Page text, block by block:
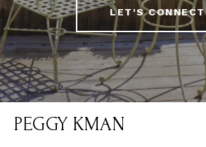
LET'S CONNECT
PEGGY KMAN